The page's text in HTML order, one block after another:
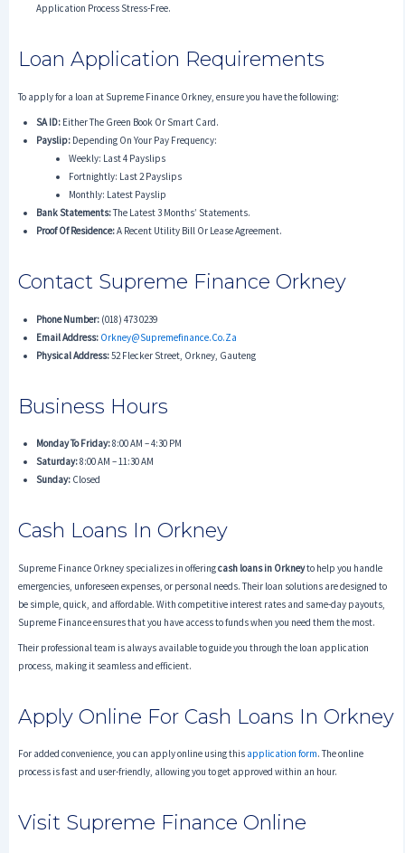
Application Process Stress-Free.
Loan Application Requirements
To apply for a loan at Supreme Finance Orkney, ensure you have the following:
SA ID:Either The Green Book Or Smart Card.
Payslip:Depending On Your Pay Frequency:
Weekly: Last 4 Payslips
Fortnightly: Last 2 Payslips
Monthly: Latest Payslip
Bank Statements:The Latest 3 Months’ Statements.
Proof Of Residence:A Recent Utility Bill Or Lease Agreement.
Contact Supreme Finance Orkney
Phone Number:(018) 473 0239
Email Address: Orkney@supremefinance.co.za
Physical Address:52 Flecker Street, Orkney, Gauteng
Business Hours
Monday To Friday:8:00 AM – 4:30 PM
Saturday:8:00 AM – 11:30 AM
Sunday:Closed
Cash Loans In Orkney
Supreme Finance Orkney specializes in offeringcash loans in Orkneyto help you handle
emergencies, unforeseen expenses, or personal needs. Their loan solutions are designed to
be simple, quick, and affordable. With competitive interest rates and same-day payouts,
Supreme Finance ensures that you have access to funds when you need them the most.
Their professional team is always available to guide you through the loan application
process, making it seamless and efficient.
Apply Online For Cash Loans In Orkney
For added convenience, you can apply online using this application form. The online
process is fast and user-friendly, allowing you to get approved within an hour.
Visit Supreme Finance Online